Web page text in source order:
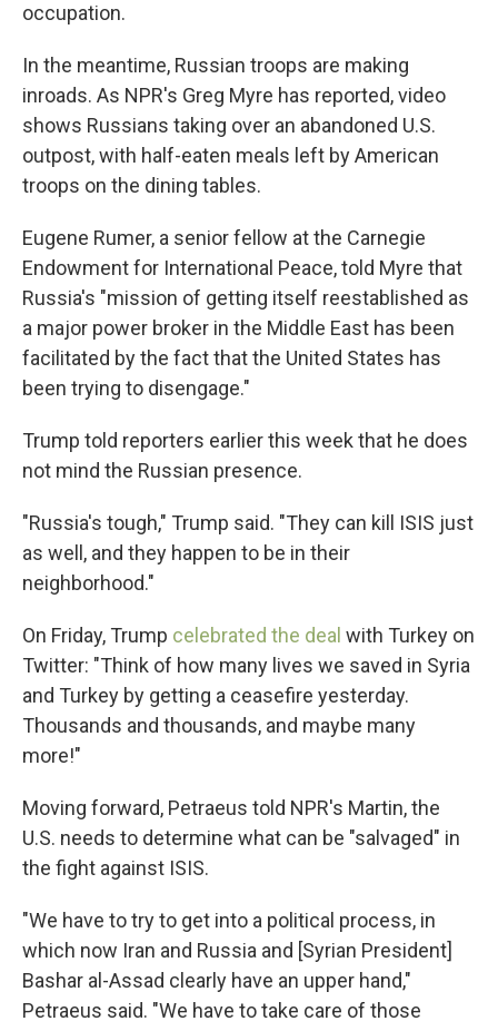
occupation.
In the meantime, Russian troops are making
inroads. As NPR's Greg Myre has reported, video
shows Russians taking over an abandoned U.S.
outpost, with half-eaten meals left by American
troops on the dining tables.
Eugene Rumer, a senior fellow at the Carnegie
Endowment for International Peace, told Myre that
Russia's "mission of getting itself reestablished as
a major power broker in the Middle East has been
facilitated by the fact that the United States has
been trying to disengage."
Trump told reporters earlier this week that he does
not mind the Russian presence.
"Russia's tough," Trump said. "They can kill ISIS just
as well, and they happen to be in their
neighborhood."
On Friday, Trump celebrated the deal with Turkey on
Twitter: "Think of how many lives we saved in Syria
and Turkey by getting a ceasefire yesterday.
Thousands and thousands, and maybe many
more!"
Moving forward, Petraeus told NPR's Martin, the
U.S. needs to determine what can be "salvaged" in
the fight against ISIS.
"We have to try to get into a political process, in
which now Iran and Russia and [Syrian President]
Bashar al-Assad clearly have an upper hand,"
Petraeus said. "We have to take care of those